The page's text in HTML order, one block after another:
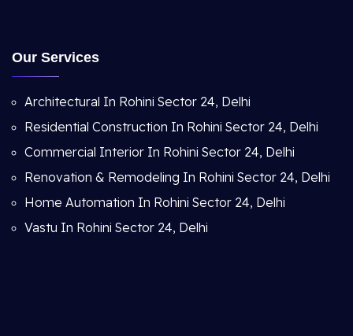
Our Services
Architectural In Rohini Sector 24, Delhi
Residential Construction In Rohini Sector 24, Delhi
Commercial Interior In Rohini Sector 24, Delhi
Renovation & Remodeling In Rohini Sector 24, Delhi
Home Automation In Rohini Sector 24, Delhi
Vastu In Rohini Sector 24, Delhi